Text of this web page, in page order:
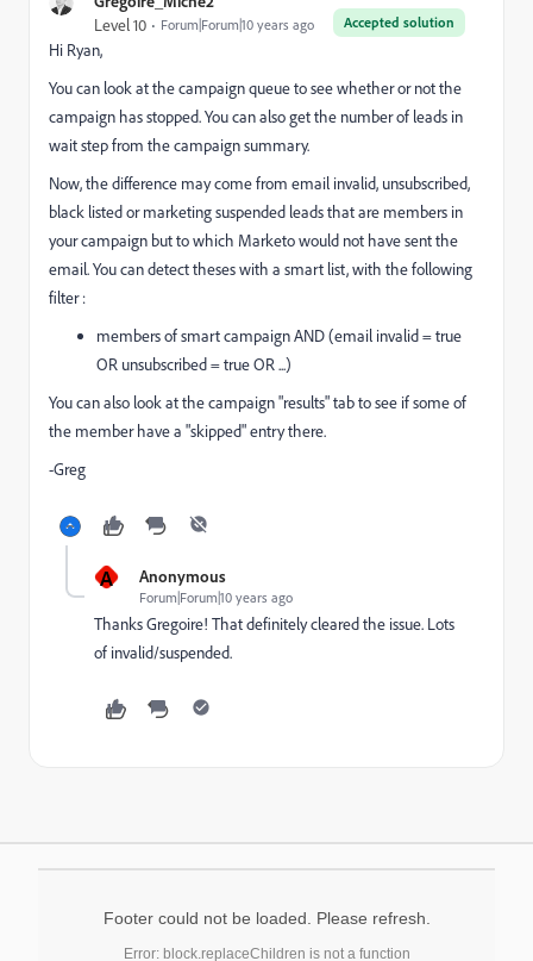
Accepted solution
Level 10 Forum|Forum|10 years ago
Hi Ryan,
You can look at the campaign queue to see whether or not the
campaign has stopped. You can also get the number of leads in
wait step from the campaign summary.
Now, the difference may come from email invalid, unsubscribed,
black listed or marketing suspended leads that are members in
your campaign but to which Marketo would not have sent the
email. You can detect theses with a smart list, with the following
filter :
members of smart campaign AND (email invalid = true
OR unsubscribed = true OR ...)
You can also look at the campaign "results" tab to see if some of
the member have a "skipped" entry there.
-Greg
A Anonymous
Forum|Forum|10 years ago
Thanks Gregoire! That definitely cleared the issue. Lots
of invalid/suspended.
Footer could not be loaded. Please refresh.
Error: block.replaceChildren is not a function